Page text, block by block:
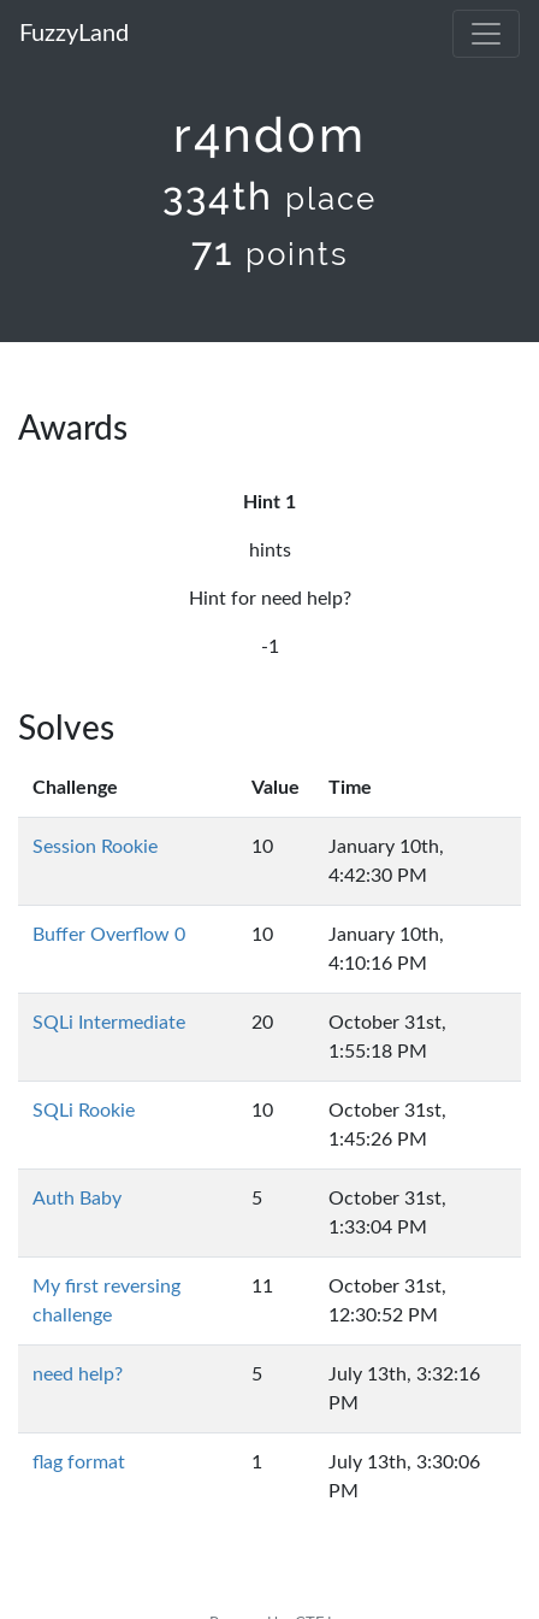
FuzzyLand
r4nd0m
334th place
71 points
Awards
Hint 1
hints
Hint for need help?
-1
Solves
Challenge Value Time
Session Rookie 10
January 10th,
4:42:30 PM
Buffer Overflow 0 10
January 10th,
4:10:16 PM
SQLi Intermediate 20
October 31st,
1:55:18 PM
SQLi Rookie 10
October 31st,
1:45:26 PM
Auth Baby 5
October 31st,
1:33:04 PM
My first reversing
challenge
11
October 31st,
12:30:52 PM
need help? 5
July 13th, 3:32:16
PM
flag format 1
July 13th, 3:30:06
PM